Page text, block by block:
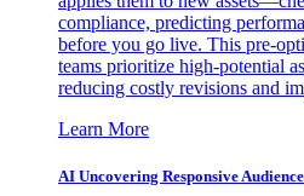
compliance, predicting
before you go live. This pre-
teams prioritize high-potential
reducing costly revisions and
Learn More
AI Uncovering Responsive